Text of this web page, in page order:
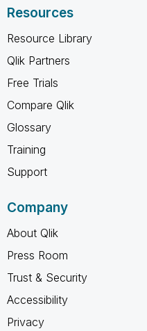
Resources
Resource Library
Qlik Partners
Free Trials
Compare Qlik
Glossary
Training
Support
Company
About Qlik
Press Room
Trust & Security
Accessibility
Privacy